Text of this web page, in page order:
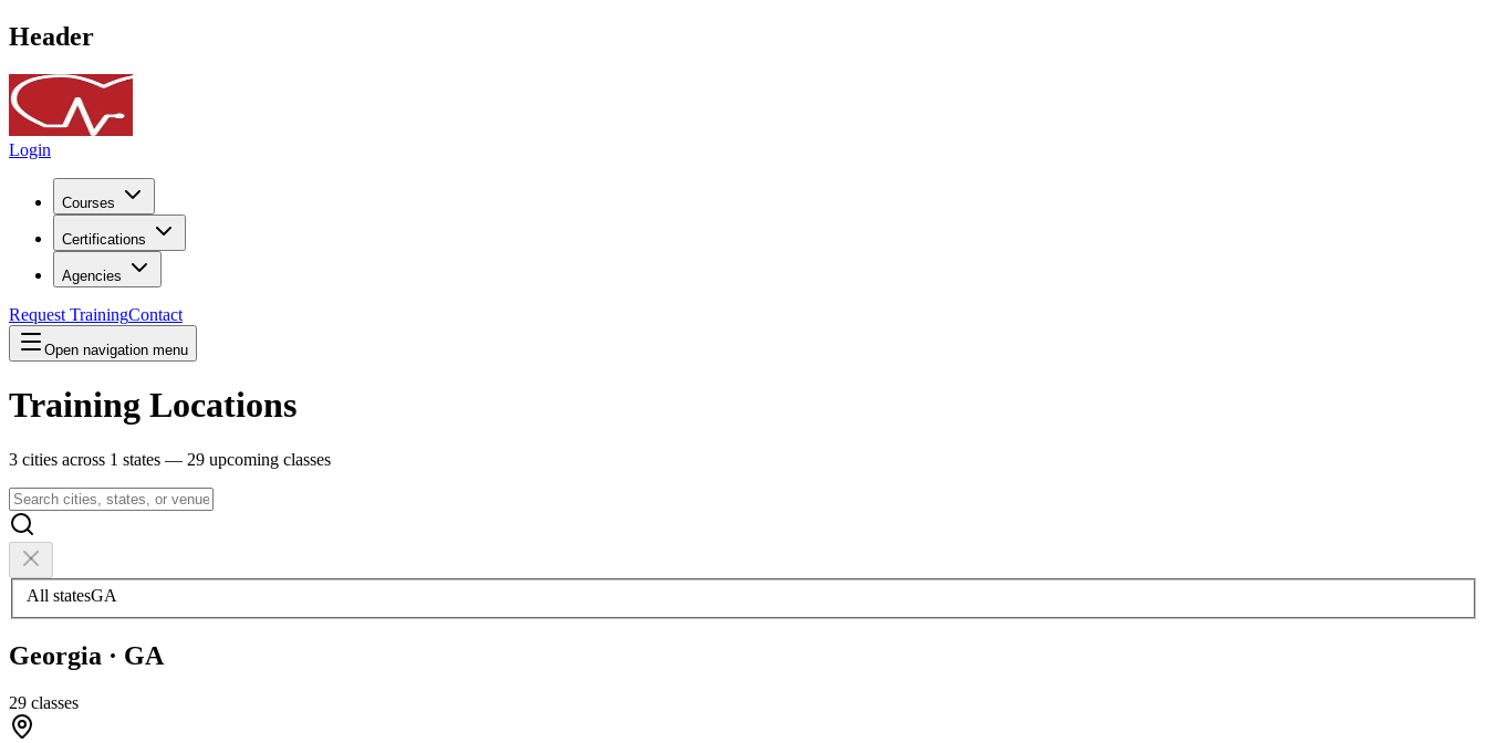
Header
Login
Courses
Certifications
Agencies
Request TrainingContact
Open navigation menu
Training Locations
3 cities across 1 states — 29 upcoming classes
All statesGA
Georgia · GA
29 classes